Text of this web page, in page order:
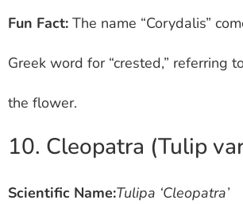
Fun Fact: The name “Corydalis”
Greek word for “crested,” referring
the flower.
10. Cleopatra (Tulip
Scientific Name:Tulipa ‘Cleopatra’